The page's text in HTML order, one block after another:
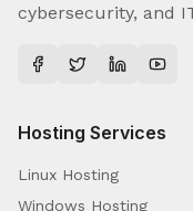
cybersecurity, and
Hosting Services
Linux Hosting
Windows Hosting